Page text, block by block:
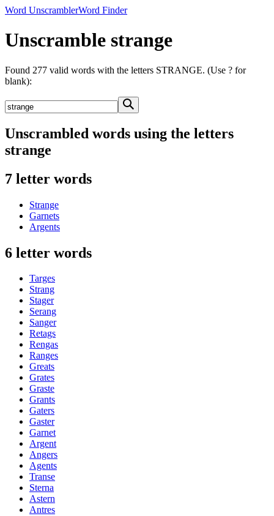
Word UnscramblerWord Finder
Unscramble strange
Found 277 valid words with the letters STRANGE. (Use ? for
blank):
Unscrambled words using the letters
strange
7 letter words
Strange
Garnets
Argents
6 letter words
Targes
Strang
Stager
Serang
Sanger
Retags
Rengas
Ranges
Greats
Grates
Graste
Grants
Gaters
Gaster
Garnet
Argent
Angers
Agents
Transe
Sterna
Astern
Antres